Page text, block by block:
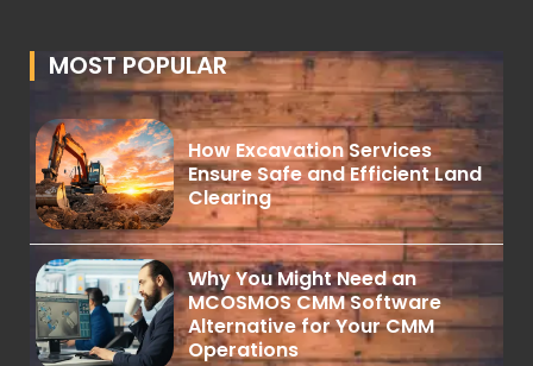
MOST POPULAR
How Excavation Services
Ensure Safe and Efficient Land
Clearing
Why You Might Need an
MCOSMOS CMM Software
Alternative for Your CMM
Operations